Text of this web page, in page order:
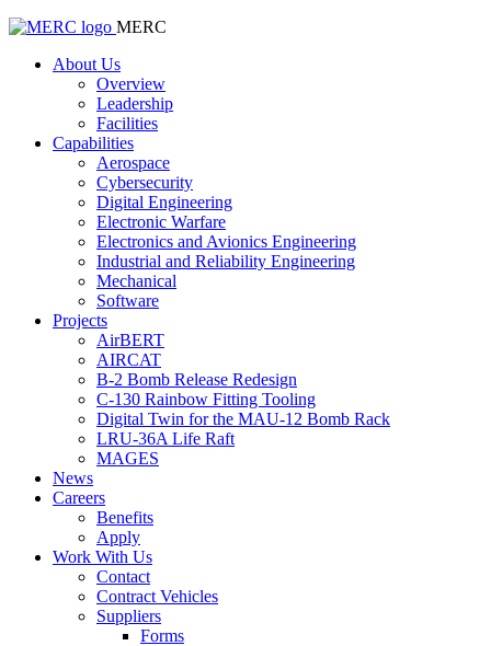
MERC
About Us
Overview
Leadership
Facilities
Capabilities
Aerospace
Cybersecurity
Digital Engineering
Electronic Warfare
Electronics and Avionics Engineering
Industrial and Reliability Engineering
Mechanical
Software
Projects
AirBERT
AIRCAT
B-2 Bomb Release Redesign
C-130 Rainbow Fitting Tooling
Digital Twin for the MAU-12 Bomb Rack
LRU-36A Life Raft
MAGES
News
Careers
Benefits
Apply
Work With Us
Contact
Contract Vehicles
Suppliers
Forms